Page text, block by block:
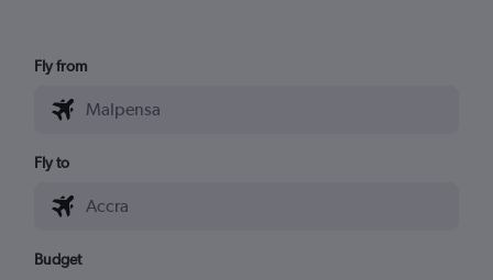
Fly from
Fly to
Budget